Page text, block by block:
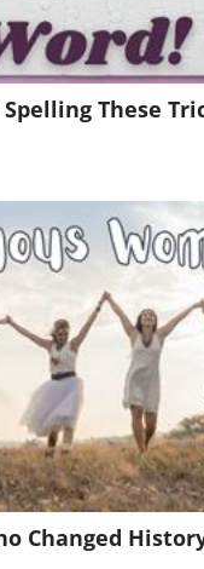
Uyuni,
These
Changed